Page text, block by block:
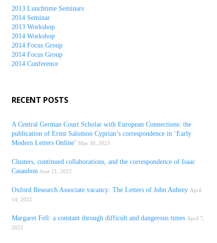
2013 Lunchtime Seminars
2014 Seminar
2013 Workshop
2014 Workshop
2014 Focus Group
2014 Focus Group
2014 Conference
RECENT POSTS
A Central German Court Scholar with European Connections: the
publication of Ernst Salomon Cyprian’s correspondence in ‘Early
Modern Letters Online’ May 30, 2023
Clusters, continued collaborations, and the correspondence of Isaac
Casaubon June 21, 2022
Oxford Research Associate vacancy: The Letters of John Aubrey April
14, 2022
Margaret Fell: a constant through difficult and dangerous times April 7,
2022